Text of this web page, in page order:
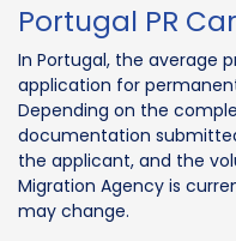
Portugal PR
In Portugal, the average
application for
Depending on the
documentation
the applicant, and the
Migration Agency is
may change.